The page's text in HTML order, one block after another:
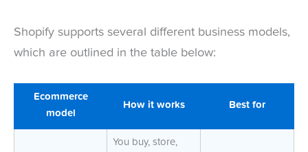
Shopify supports several different business models,
which are outlined in the table below:
Ecommerce
model
How it works Best for
You buy, store,